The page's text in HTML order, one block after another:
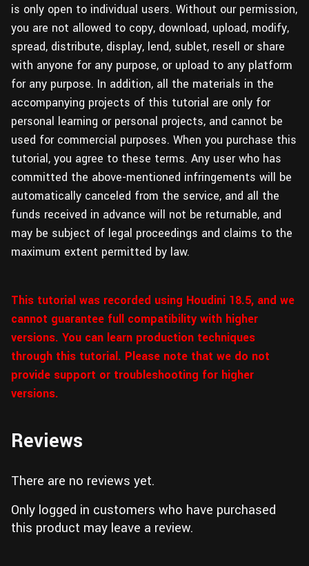
is only open to individual users. Without our permission,
you are not allowed to copy, download, upload, modify,
spread, distribute, display, lend, sublet, resell or share
with anyone for any purpose, or upload to any platform
for any purpose. In addition, all the materials in the
accompanying projects of this tutorial are only for
personal learning or personal projects, and cannot be
used for commercial purposes. When you purchase this
tutorial, you agree to these terms. Any user who has
committed the above-mentioned infringements will be
automatically canceled from the service, and all the
funds received in advance will not be returnable, and
may be subject of legal proceedings and claims to the
maximum extent permitted by law.
This tutorial was recorded using Houdini 18.5, and we
cannot guarantee full compatibility with higher
versions. You can learn production techniques
through this tutorial. Please note that we do not
provide support or troubleshooting for higher
versions.
Reviews
There are no reviews yet.
Only logged in customers who have purchased
this product may leave a review.